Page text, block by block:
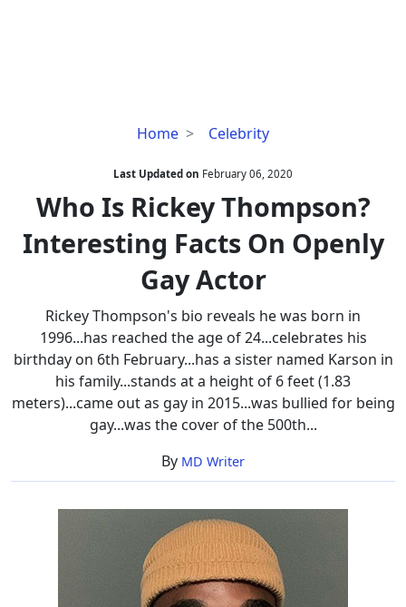
Home Celebrity
Who
Rickey
Thompson?
Interesting
Facts
Openly
Actor
Last Updated on February 06, 2020
Who Is Rickey Thompson?
Interesting Facts On Openly
Gay Actor
Rickey Thompson's bio reveals he was born in
1996...has reached the age of 24...celebrates his
birthday on 6th February...has a sister named Karson in
his family...stands at a height of 6 feet (1.83
meters)...came out as gay in 2015...was bullied for being
gay...was the cover of the 500th...
By MD Writer